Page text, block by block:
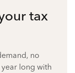
tax
no
long with